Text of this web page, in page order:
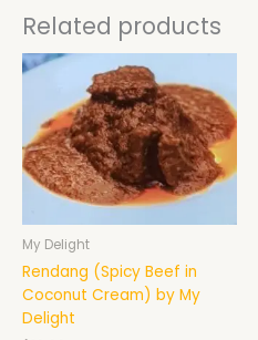
Related products
My Delight
Rendang (Spicy Beef in
Coconut Cream) by My
Delight